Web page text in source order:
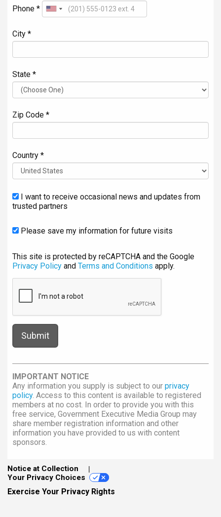
Phone *
City *
State *
Zip Code *
Country *
I want to receive occasional news and updates from
trusted partners
Please save my information for future visits
This site is protected by reCAPTCHA and the Google
Privacy Policy and Terms and Conditions apply.
IMPORTANT NOTICE
Any information you supply is subject to our privacy
policy. Access to this content is available to registered
members at no cost. In order to provide you with this
free service, Government Executive Media Group may
share member registration information and other
information you have provided to us with content
sponsors.
Notice at Collection
Your Privacy Choices
Exercise Your Privacy Rights